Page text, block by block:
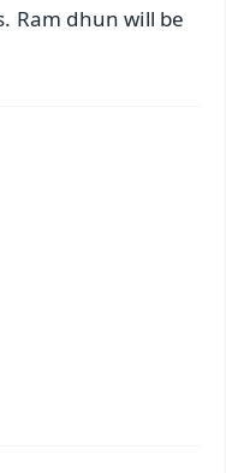
Ram dhun will be